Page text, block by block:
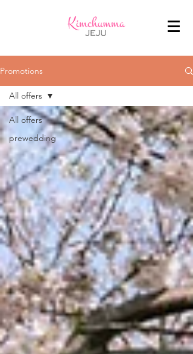
Promotions
All offers
prewedding
All offers